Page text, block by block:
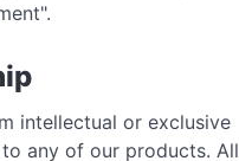
intellectual or exclusive
any of our products. All